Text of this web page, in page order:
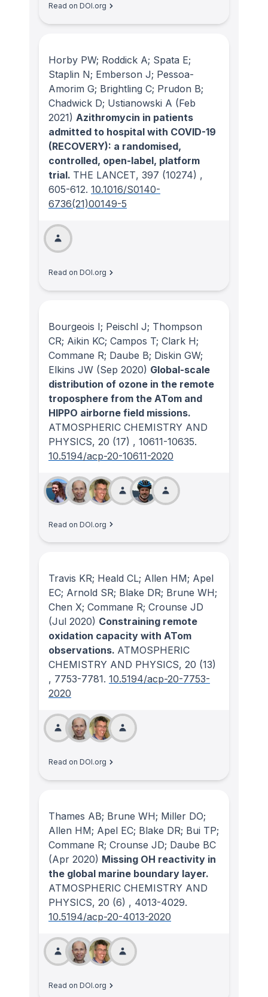
Read on DOI.org
Horby PW; Roddick A; Spata E;
Staplin N; Emberson J; Pessoa-
Amorim G; Brightling C; Prudon B;
Chadwick D; Ustianowski A (Feb
2021) Azithromycin in patients
admitted to hospital with COVID-19
(RECOVERY): a randomised,
controlled, open-label, platform
trial. THE LANCET, 397 (10274) ,
605-612. 10.1016/S0140-
6736(21)00149-5
Read on DOI.org
Bourgeois I; Peischl J; Thompson
CR; Aikin KC; Campos T; Clark H;
Commane R; Daube B; Diskin GW;
Elkins JW (Sep 2020) Global-scale
distribution of ozone in the remote
troposphere from the ATom and
HIPPO airborne field missions.
ATMOSPHERIC CHEMISTRY AND
PHYSICS, 20 (17) , 10611-10635.
10.5194/acp-20-10611-2020
Read on DOI.org
Travis KR; Heald CL; Allen HM; Apel
EC; Arnold SR; Blake DR; Brune WH;
Chen X; Commane R; Crounse JD
(Jul 2020) Constraining remote
oxidation capacity with ATom
observations. ATMOSPHERIC
CHEMISTRY AND PHYSICS, 20 (13)
, 7753-7781. 10.5194/acp-20-7753-
2020
Read on DOI.org
Thames AB; Brune WH; Miller DO;
Allen HM; Apel EC; Blake DR; Bui TP;
Commane R; Crounse JD; Daube BC
(Apr 2020) Missing OH reactivity in
the global marine boundary layer.
ATMOSPHERIC CHEMISTRY AND
PHYSICS, 20 (6) , 4013-4029.
10.5194/acp-20-4013-2020
Read on DOI.org